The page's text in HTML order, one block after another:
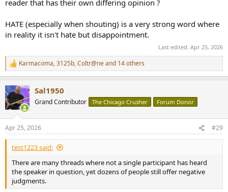
reader that has their own differing opinion ?
HATE (especially when shouting) is a very strong word where
in reality it isn't hate but disappointment.
Last edited: Apr 25, 2026
R
e
c
t
i
s
:
Karmacoma,3125b,Coltr@neand 14 others
Sal1950
Grand Contributor The Chicago Crusher Forum Donor
Apr 25, 2026 #29
test1223 said:
There are many threads where not a single participant has heard
the speaker in question, yet dozens of people still offer negative
judgments.